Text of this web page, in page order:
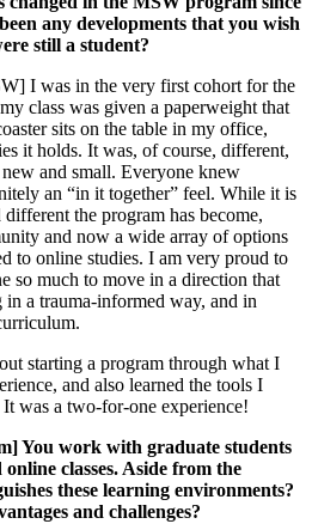
any developments that you wish
still a student?
I was in the very first cohort for the
class was given a paperweight that
sits on the table in my office,
it holds. It was, of course, different,
and small. Everyone knew
an “in it together” feel. While it is
the program has become,
and now a wide array of options
to online studies. I am very proud to
so much to move in a direction that
in a trauma-informed way, and in
starting a program through what I
and also learned the tools I
was a two-for-one experience!
You work with graduate students
classes. Aside from the
these learning environments?
and challenges?